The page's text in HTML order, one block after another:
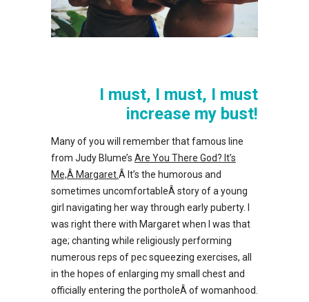
I must, I must, I must
increase my bust!
Many of you will remember that famous line
from Judy Blume’s Are You There God? It’s
Me,Â Margaret.Â It’s the humorous and
sometimes uncomfortableÂ story of a young
girl navigating her way through early puberty. I
was right there with Margaret when I was that
age; chanting while religiously performing
numerous reps of pec squeezing exercises, all
in the hopes of enlarging my small chest and
officially entering the portholeÂ of womanhood.